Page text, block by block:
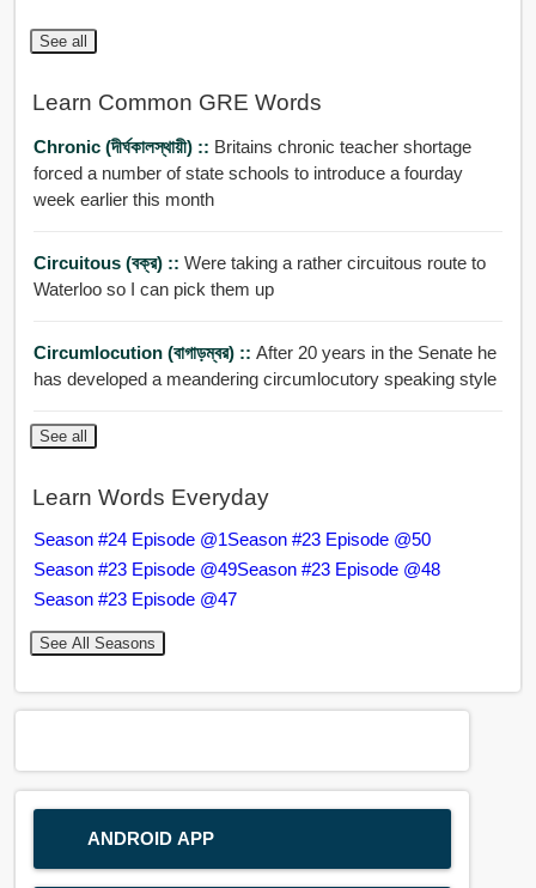
See all
Learn Common GRE Words
Chronic (দীর্ঘকালস্থায়ী) :: Britains chronic teacher shortage
forced a number of state schools to introduce a fourday
week earlier this month
Circuitous (বক্র) :: Were taking a rather circuitous route to
Waterloo so I can pick them up
Circumlocution (বাগাড়ম্বর) :: After 20 years in the Senate he
has developed a meandering circumlocutory speaking style
See all
Learn Words Everyday
Season #24 Episode @1Season #23 Episode @50
Season #23 Episode @49Season #23 Episode @48
Season #23 Episode @47
See All Seasons
ANDROID APP